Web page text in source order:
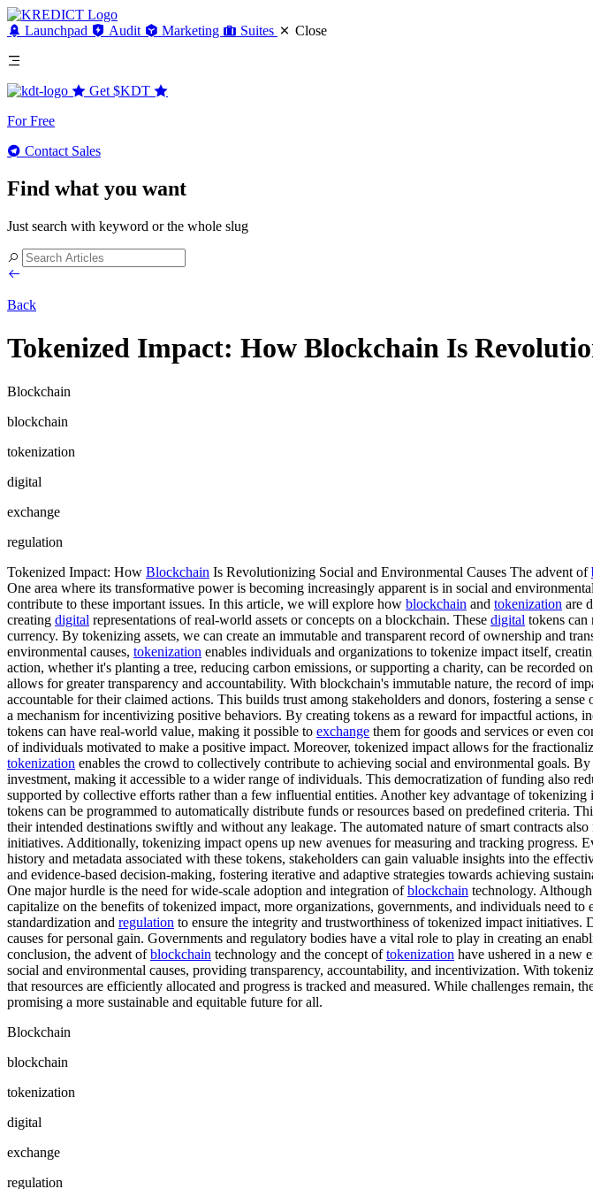
Launchpad Audit Marketing Suites Close
Get $KDT
For Free
Contact Sales
Find what you want
Just search with keyword or the whole slug
Back
Tokenized Impact: How Blockchain Is
Blockchain
blockchain
tokenization
digital
exchange
regulation
Tokenized Impact: How Blockchain Is Revolutionizing Social and Environmental Causes The advent of
One area where its transformative power is becoming increasingly apparent is in social and
contribute to these important issues. In this article, we will explore how blockchain and tokenization are
creating digital representations of real-world assets or concepts on a blockchain. These digital tokens can
currency. By tokenizing assets, we can create an immutable and transparent record of ownership and
environmental causes, tokenization enables individuals and organizations to tokenize impact itself,
action, whether it's planting a tree, reducing carbon emissions, or supporting a charity, can be recorded
allows for greater transparency and accountability. With blockchain's immutable nature, the record of
accountable for their claimed actions. This builds trust among stakeholders and donors, fostering a
a mechanism for incentivizing positive behaviors. By creating tokens as a reward for impactful actions,
tokens can have real-world value, making it possible to exchange them for goods and services or even
of individuals motivated to make a positive impact. Moreover, tokenized impact allows for the
tokenization enables the crowd to collectively contribute to achieving social and environmental goals.
investment, making it accessible to a wider range of individuals. This democratization of funding also
supported by collective efforts rather than a few influential entities. Another key advantage of
tokens can be programmed to automatically distribute funds or resources based on predefined criteria.
their intended destinations swiftly and without any leakage. The automated nature of smart contracts
initiatives. Additionally, tokenizing impact opens up new avenues for measuring and tracking progress.
history and metadata associated with these tokens, stakeholders can gain valuable insights into the
and evidence-based decision-making, fostering iterative and adaptive strategies towards achieving
One major hurdle is the need for wide-scale adoption and integration ofblockchain technology. Although
capitalize on the benefits of tokenized impact, more organizations, governments, and individuals need to
standardization and regulation to ensure the integrity and trustworthiness of tokenized impact
causes for personal gain. Governments and regulatory bodies have a vital role to play in creating an
conclusion, the advent ofblockchain technology and the concept oftokenization have ushered in a new
social and environmental causes, providing transparency, accountability, and incentivization. With
that resources are efficiently allocated and progress is tracked and measured. While challenges remain,
promising a more sustainable and equitable future for all.
Blockchain
blockchain
tokenization
digital
exchange
regulation